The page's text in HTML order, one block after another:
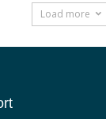
Load more